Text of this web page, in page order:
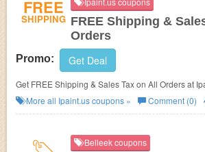
FREE
SHIPPING FREE Shipping &
Orders
Promo: Get Deal
Get FREE Shipping & Sales Tax on All Orders at
More all Ipaint.uscoupons » Comment (0)
Belleek coupons